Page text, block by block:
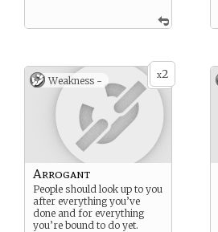
x2
Weakness -
Arrogant
People should look up to you
after everything you’ve
done and for everything
you’re bound to do yet.